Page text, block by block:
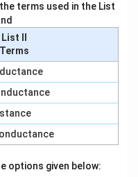
terms used in the List
List II
Terms
options given below: